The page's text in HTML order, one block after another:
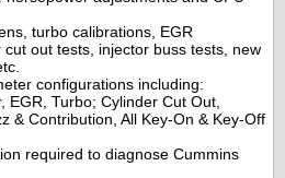
turbo calibrations, EGR
out tests, injector buss tests, new
configurations including:
EGR, Turbo; Cylinder Cut Out,
& Contribution, All Key-On & Key-Off
required to diagnose Cummins